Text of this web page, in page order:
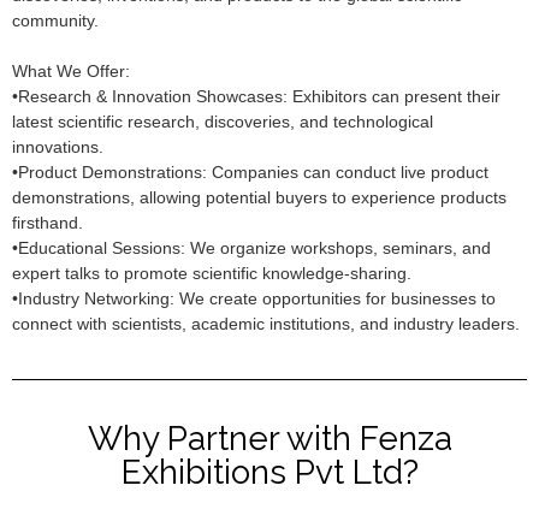
community.
What We Offer:
•Research & Innovation Showcases: Exhibitors can present their
latest scientific research, discoveries, and technological
innovations.
•Product Demonstrations: Companies can conduct live product
demonstrations, allowing potential buyers to experience products
firsthand.
•Educational Sessions: We organize workshops, seminars, and
expert talks to promote scientific knowledge-sharing.
•Industry Networking: We create opportunities for businesses to
connect with scientists, academic institutions, and industry leaders.
Why Partner with Fenza
Exhibitions Pvt Ltd?